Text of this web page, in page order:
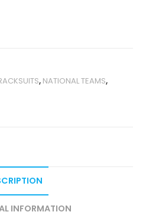
, NATIONAL TEAMS,
INFORMATION